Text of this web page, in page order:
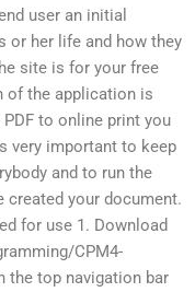
user an initial
or her life and how they
site is for your free
of the application is
to online print you
very important to keep
and to run the
created your document.
for use 1. Download
CPM4-
the top navigation bar